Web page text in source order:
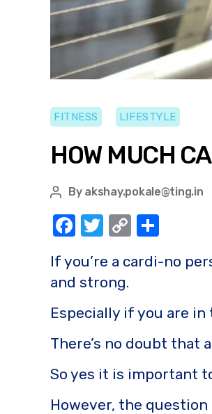
FITNESS LIFESTYLE
HOW MUCH
By akshay.pokale@ting.in
F
c
e
b
o
k
T
it
te
r
C
p
Li
n
ar
If you’re a cardi-no
and strong.
Especially if you are
There’s no doubt that
So yes it is important
However, the